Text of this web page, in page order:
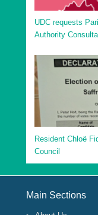
UDC requests
Authority
Resident Chloë
Council
Main Sections